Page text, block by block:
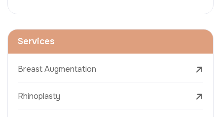
Services
Breast Augmentation
Rhinoplasty